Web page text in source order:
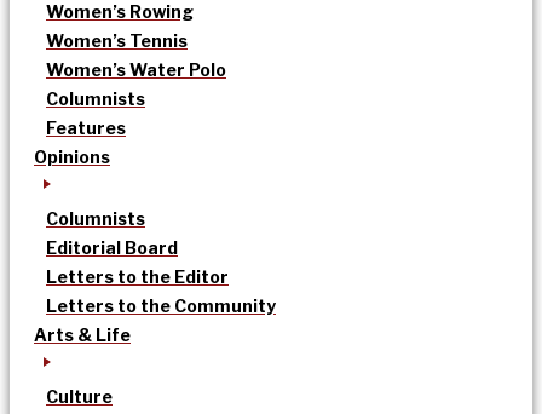
Women’s Rowing
Women’s Tennis
Women’s Water Polo
Columnists
Features
Opinions
Columnists
Editorial Board
Letters to the Editor
Letters to the Community
Arts & Life
Culture